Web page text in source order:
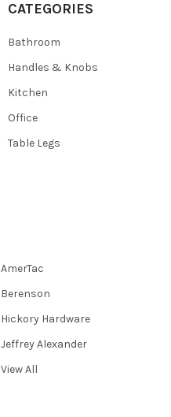
CATEGORIES
Bathroom
Handles & Knobs
Kitchen
Office
Table Legs
AmerTac
Berenson
Hickory Hardware
Jeffrey Alexander
View All